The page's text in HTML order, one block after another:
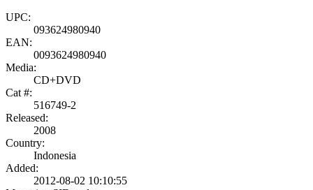
UPC:
093624980940
EAN:
0093624980940
Media:
CD+DVD
Cat #:
516749-2
Released:
2008
Country:
Indonesia
Added:
2012-08-02 10:10:55